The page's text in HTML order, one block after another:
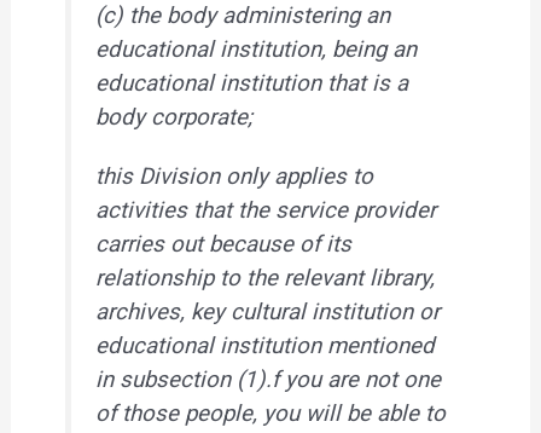
(c) the body administering an
educational institution, being an
educational institution that is a
body corporate;
this Division only applies to
activities that the service provider
carries out because of its
relationship to the relevant library,
archives, key cultural institution or
educational institution mentioned
in subsection (1).f you are not one
of those people, you will be able to